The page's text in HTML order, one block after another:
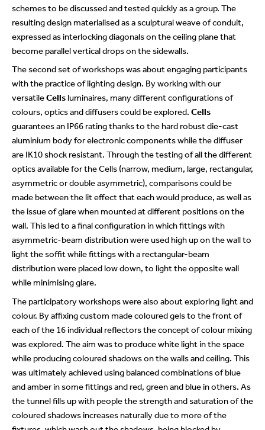
schemes to be discussed and tested quickly as a group. The
resulting design materialised as a sculptural weave of conduit,
expressed as interlocking diagonals on the ceiling plane that
become parallel vertical drops on the sidewalls.
The second set of workshops was about engaging participants
with the practice of lighting design. By working with our
versatileCells luminaires, many different configurations of
colours, optics and diffusers could be explored. Cells
guarantees an IP66 rating thanks to the hard robust die-cast
aluminium body for electronic components while the diffuser
are IK10 shock resistant. Through the testing of all the different
optics available for the Cells (narrow, medium, large, rectangular,
asymmetric or double asymmetric), comparisons could be
made between the lit effect that each would produce, as well as
the issue of glare when mounted at different positions on the
wall. This led to a final configuration in which fittings with
asymmetric-beam distribution were used high up on the wall to
light the soffit while fittings with a rectangular-beam
distribution were placed low down, to light the opposite wall
while minimising glare.
The participatory workshops were also about exploring light and
colour. By affixing custom made coloured gels to the front of
each of the 16 individual reflectors the concept of colour mixing
was explored. The aim was to produce white light in the space
while producing coloured shadows on the walls and ceiling. This
was ultimately achieved using balanced combinations of blue
and amber in some fittings and red, green and blue in others. As
the tunnel fills up with people the strength and saturation of the
coloured shadows increases naturally due to more of the